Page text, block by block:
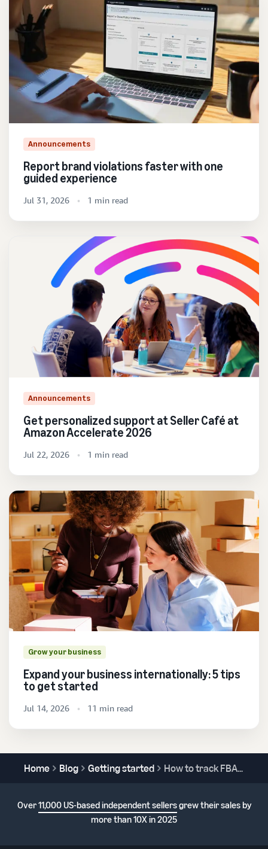
Announcements
Report brand violations faster with one
guided experience
Jul 31, 2026 1 min read
Announcements
Get personalized support at Seller Café at
Amazon Accelerate 2026
Jul 22, 2026 1 min read
Grow your business
Expand your business internationally: 5 tips
to get started
Jul 14, 2026 11 min read
Home Blog Getting started How to track FBA shipments
Over11,000 US-based independent sellersgrew their sales by
more than 10X in 2025